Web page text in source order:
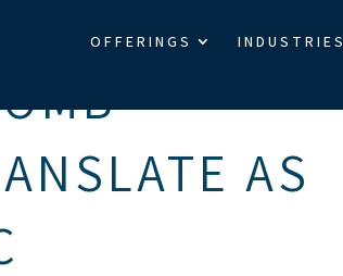
OFFERINGS INDUSTRIES
AS